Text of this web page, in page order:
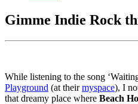
Gimme Indie Rock
While listening to the song
Playground (at theirmyspace), I
that dreamy place where Beach